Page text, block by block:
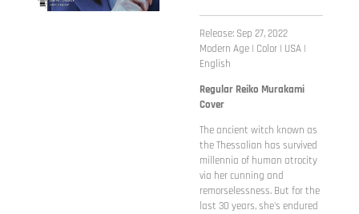
Release: Sep 27, 2022
Modern Age | Color | USA |
English
Regular Reiko Murakami
Cover
The ancient witch known as
the Thessalian has survived
millennia of human atrocity
via her cunning and
remorselessness. But for the
last 30 years, she's endured